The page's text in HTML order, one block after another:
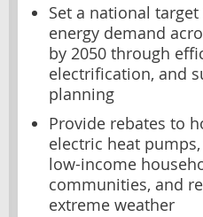
Set a national
energy demand
by 2050 through
electrification, and
planning
Provide rebates to
electric heat
low-income
communities, and
extreme weather